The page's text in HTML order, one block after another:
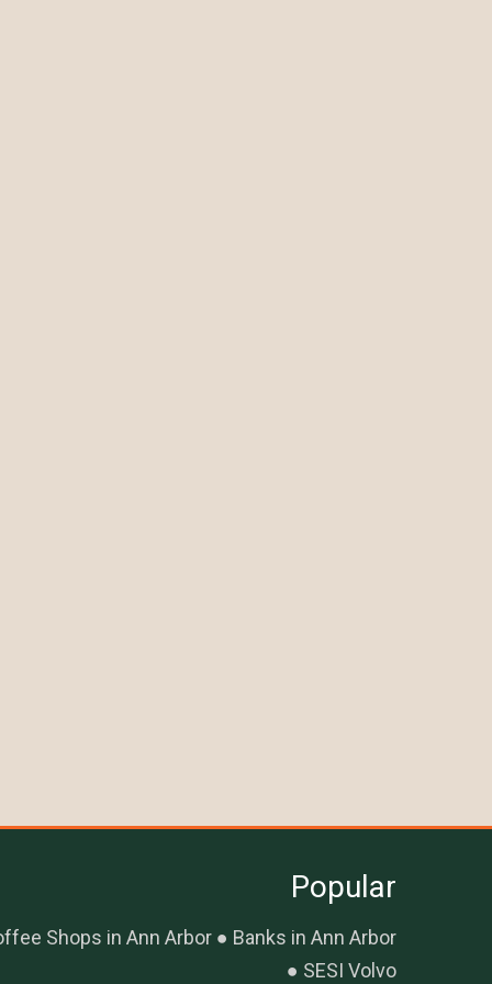
Popular
Shops in Ann Arbor
Banks in Ann Arbor
SESI Volvo